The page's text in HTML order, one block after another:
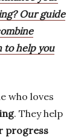
Our guide
to help you
who loves
. They help
progress